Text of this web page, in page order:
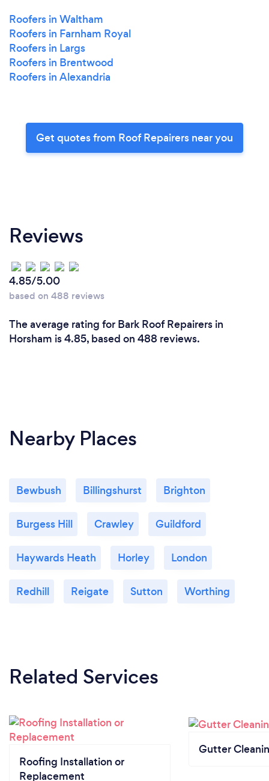
Roofers in Waltham
Roofers in Farnham Royal
Roofers in Largs
Roofers in Brentwood
Roofers in Alexandria
Get quotes from Roof Repairers near you
Reviews
4.85/5.00
based on 488 reviews
The average rating for Bark Roof Repairers in
Horsham is 4.85, based on 488 reviews.
Nearby Places
Bewbush Billingshurst Brighton
Burgess Hill Crawley Guildford
Haywards Heath Horley London
Redhill Reigate Sutton Worthing
Related Services
Roofing Installation or
Replacement
Gutter